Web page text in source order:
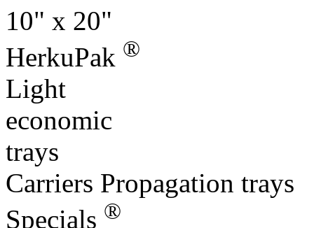
HerkuPak
Light
economic
trays
Carriers Propagation trays
Specials®